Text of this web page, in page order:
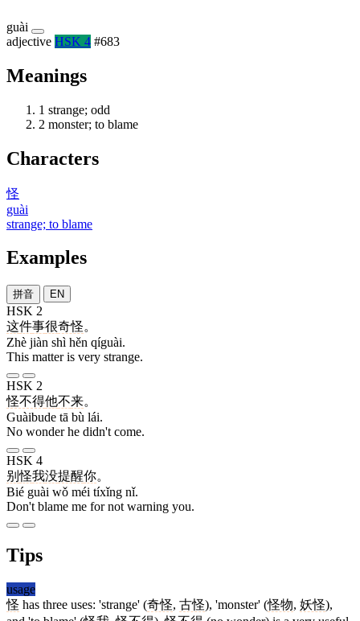
guài
adjective HSK 4 #683
Meanings
1 strange; odd
2 monster; to blame
Characters
怪
guài
strange; to blame
Examples
拼音 EN
HSK 2
这件事很奇怪。
Zhè jiàn shì hěn qíguài.
This matter is very strange.
HSK 2
怪不得他不来。
Guàibude tā bù lái.
No wonder he didn't come.
HSK 4
别怪我没提醒你。
Bié guài wǒ méi tíxǐng nǐ.
Don't blame me for not warning you.
Tips
usage
怪 has three uses: 'strange' (奇怪, 古怪), 'monster' (怪物, 妖怪),